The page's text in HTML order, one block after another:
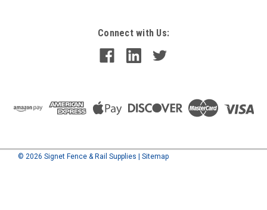
Connect with Us:
© 2026 Signet Fence & Rail Supplies | Sitemap